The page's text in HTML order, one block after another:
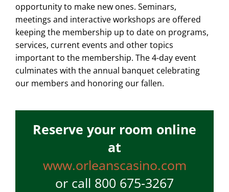
opportunity to make new ones. Seminars,
meetings and interactive workshops are offered
keeping the membership up to date on programs,
services, current events and other topics
important to the membership. The 4-day event
culminates with the annual banquet celebrating
our members and honoring our fallen.
Reserve your room online
at
www.orleanscasino.com
or call 800 675-3267